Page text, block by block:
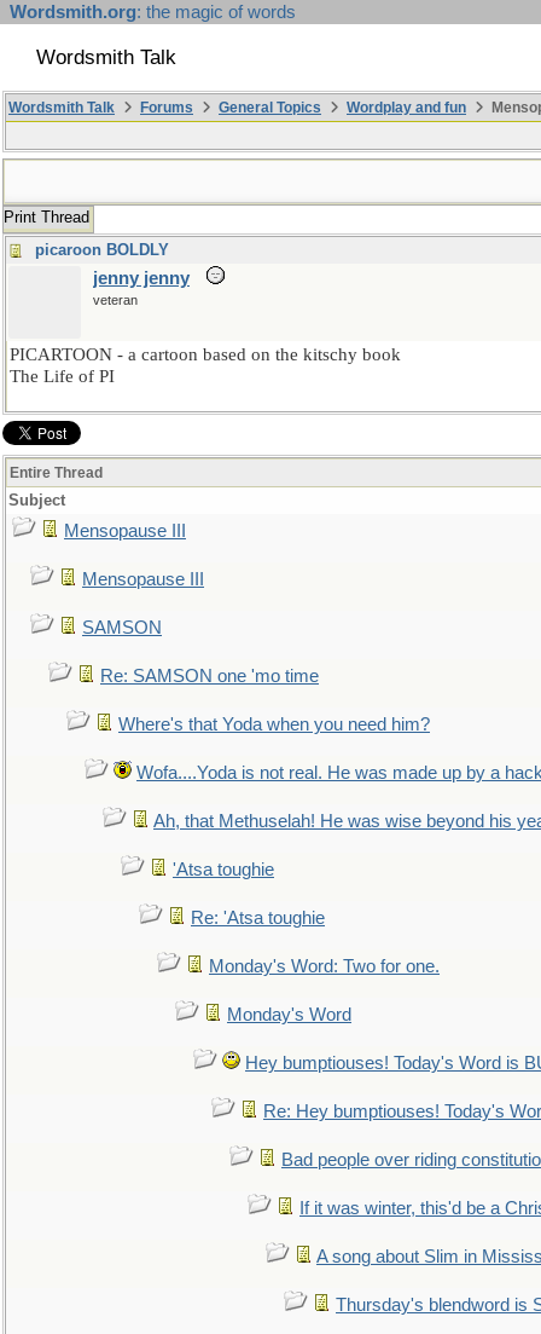
Wordsmith.org: the magic of words
Wordsmith Talk
Wordsmith Talk Forums General Topics Wordplay and fun
Print Thread
picaroon BOLDLY
jenny jenny
veteran
PICARTOON - a cartoon based on the kitschy book
The Life of PI
Entire Thread
Subject
Mensopause III
Mensopause III
SAMSON
Re: SAMSON one 'mo time
Where's that Yoda when you need him?
Wofa....Yoda is not real. He was made up by a
Ah, that Methuselah! He was wise beyond his
'Atsa toughie
Re: 'Atsa toughie
Monday's Word: Two for one.
Monday's Word
Hey bumptiouses! Today's Word is
Re: Hey bumptiouses! Today's
Bad people over riding
If it was winter, this'd be a
A song about Slim in
Thursday's blendword is